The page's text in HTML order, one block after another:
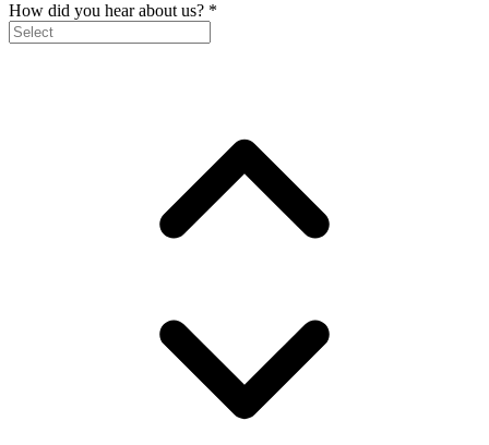
How did you hear about us? *